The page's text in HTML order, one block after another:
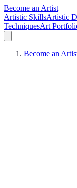
Become an Artist
Artistic SkillsArtistic
TechniquesArt
Become an